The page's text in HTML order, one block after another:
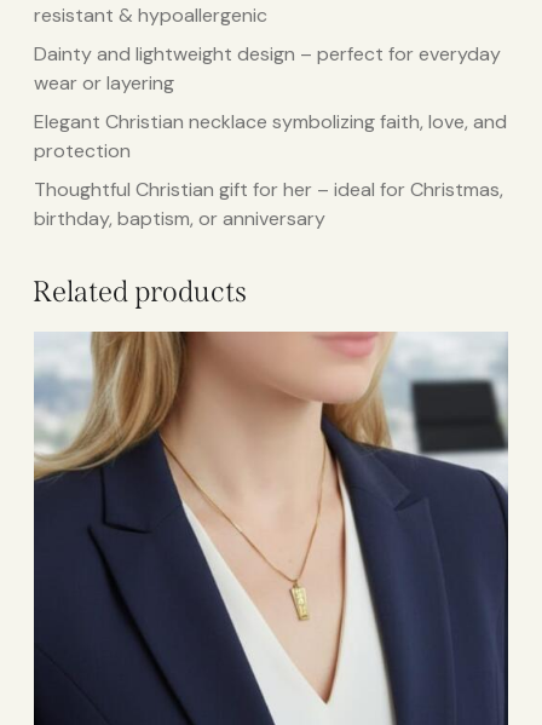
resistant & hypoallergenic
Dainty and lightweight design – perfect for everyday
wear or layering
Elegant Christian necklace symbolizing faith, love, and
protection
Thoughtful Christian gift for her – ideal for Christmas,
birthday, baptism, or anniversary
Related products